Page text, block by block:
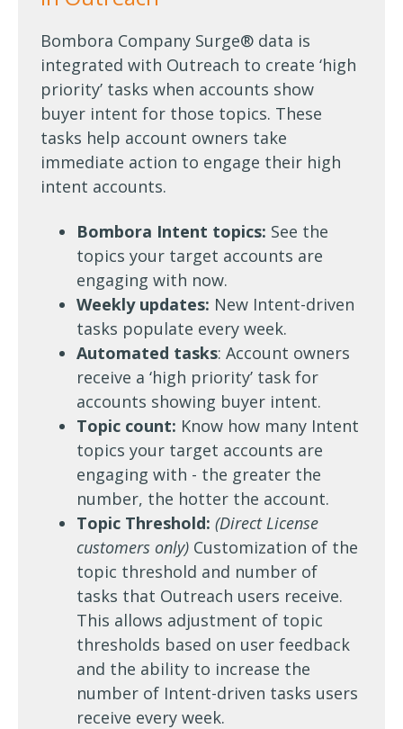
Bombora Company Surge® data is
integrated with Outreach to create ‘high
priority’ tasks when accounts show
buyer intent for those topics. These
tasks help account owners take
immediate action to engage their high
intent accounts.
Bombora Intent topics: See the
topics your target accounts are
engaging with now.
Weekly updates: New Intent-driven
tasks populate every week.
Automated tasks: Account owners
receive a ‘high priority’ task for
accounts showing buyer intent.
Topic count: Know how many Intent
topics your target accounts are
engaging with - the greater the
number, the hotter the account.
Topic Threshold: (Direct License
customers only) Customization of the
topic threshold and number of
tasks that Outreach users receive.
This allows adjustment of topic
thresholds based on user feedback
and the ability to increase the
number of Intent-driven tasks users
receive every week.